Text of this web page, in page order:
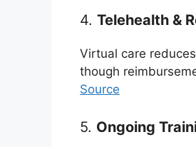
4. Telehealth &
Virtual care
though
Source
5. Ongoing